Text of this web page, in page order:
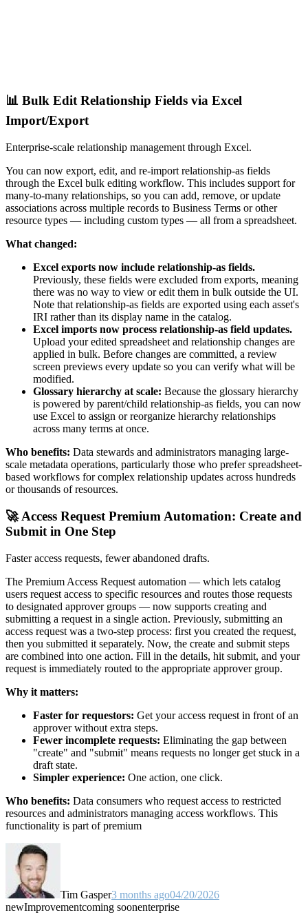
📊 Bulk Edit Relationship Fields via Excel
Import/Export
Enterprise-scale relationship management through Excel.
You can now export, edit, and re-import relationship-as fields
through the Excel bulk editing workflow. This includes support for
many-to-many relationships, so you can add, remove, or update
associations across multiple records to Business Terms or other
resource types — including custom types — all from a spreadsheet.
What changed:
Excel exports now include relationship-as fields.
Previously, these fields were excluded from exports, meaning
there was no way to view or edit them in bulk outside the UI.
Note that relationship-as fields are exported using each asset's
IRI rather than its display name in the catalog.
Excel imports now process relationship-as field updates.
Upload your edited spreadsheet and relationship changes are
applied in bulk. Before changes are committed, a review
screen previews every update so you can verify what will be
modified.
Glossary hierarchy at scale: Because the glossary hierarchy
is powered by parent/child relationship-as fields, you can now
use Excel to assign or reorganize hierarchy relationships
across many terms at once.
Who benefits: Data stewards and administrators managing large-
scale metadata operations, particularly those who prefer spreadsheet-
based workflows for complex relationship updates across hundreds
or thousands of resources.
🚀 Access Request Premium Automation: Create and
Submit in One Step
Faster access requests, fewer abandoned drafts.
The Premium Access Request automation — which lets catalog
users request access to specific resources and routes those requests
to designated approver groups — now supports creating and
submitting a request in a single action. Previously, submitting an
access request was a two-step process: first you created the request,
then you submitted it separately. Now, the create and submit steps
are combined into one action. Fill in the details, hit submit, and your
request is immediately routed to the appropriate approver group.
Why it matters:
Faster for requestors: Get your access request in front of an
approver without extra steps.
Fewer incomplete requests: Eliminating the gap between
"create" and "submit" means requests no longer get stuck in a
draft state.
Simpler experience: One action, one click.
Who benefits: Data consumers who request access to restricted
resources and administrators managing access workflows. This
functionality is part of premium
Tim Gasper3 months ago04/20/2026
newImprovementcoming soonenterprise